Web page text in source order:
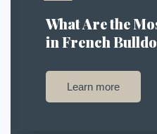
What Are the
in French
Learn more